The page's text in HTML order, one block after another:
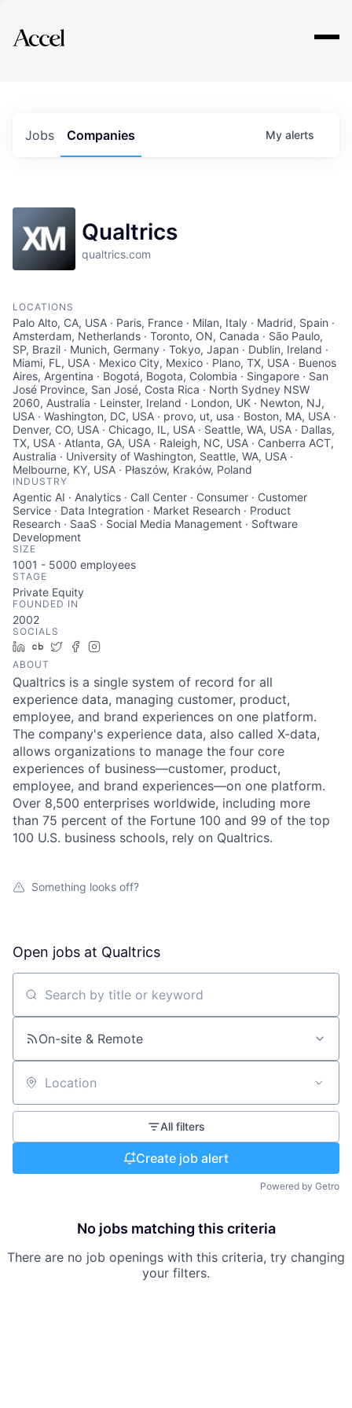
Explore
Jobs Companies My alerts
Qualtrics
qualtrics.com
LOCATIONS
Palo Alto, CA, USA · Paris, France · Milan, Italy · Madrid, Spain ·
Amsterdam, Netherlands · Toronto, ON, Canada · São Paulo,
SP, Brazil · Munich, Germany · Tokyo, Japan · Dublin, Ireland ·
Miami, FL, USA · Mexico City, Mexico · Plano, TX, USA · Buenos
Aires, Argentina · Bogotá, Bogota, Colombia · Singapore · San
José Province, San José, Costa Rica · North Sydney NSW
2060, Australia · Leinster, Ireland · London, UK · Newton, NJ,
USA · Washington, DC, USA · provo, ut, usa · Boston, MA, USA ·
Denver, CO, USA · Chicago, IL, USA · Seattle, WA, USA · Dallas,
TX, USA · Atlanta, GA, USA · Raleigh, NC, USA · Canberra ACT,
Australia · University of Washington, Seattle, WA, USA ·
Melbourne, KY, USA · Płaszów, Kraków, Poland
INDUSTRY
Agentic AI · Analytics · Call Center · Consumer · Customer
Service · Data Integration · Market Research · Product
Research · SaaS · Social Media Management · Software
Development
SIZE
1001 - 5000 employees
STAGE
Private Equity
FOUNDED IN
2002
SOCIALS
LinkedIn
Crunchbase
TwitterFacebook
ABOUT
Qualtrics is a single system of record for all
experience data, managing customer, product,
employee, and brand experiences on one platform.
The company's experience data, also called X-data,
allows organizations to manage the four core
experiences of business—customer, product,
employee, and brand experiences—on one platform.
Over 8,500 enterprises worldwide, including more
than 75 percent of the Fortune 100 and 99 of the top
100 U.S. business schools, rely on Qualtrics.
Something looks off?
Open jobs at Qualtrics
Search by title or keyword
On-site & Remote
Location
All filters
Create job alert
Powered by Getro
No jobs matching this criteria
There are no job openings with this criteria, try changing
your filters.